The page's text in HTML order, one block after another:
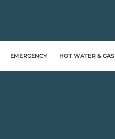
EMERGENCY HOT WATER & GAS